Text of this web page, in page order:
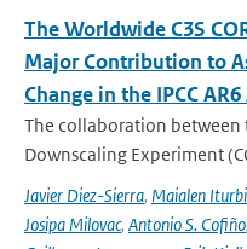
The Worldwide C3S
Major Contribution to
Change in the IPCC
The collaboration between
Downscaling Experiment
Javier Diez-Sierra, Maialen
Josipa Milovac, Antonio S. Cofiño,